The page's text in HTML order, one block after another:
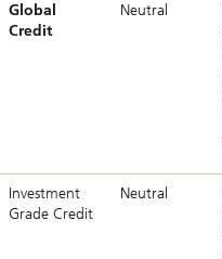
Global
Credit
Neutral
Investment
Grade Credit
Neutral